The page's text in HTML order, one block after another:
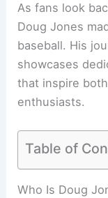
As fans look
Doug Jones
baseball. His
showcases
that inspire
enthusiasts.
Table of
Who Is Doug